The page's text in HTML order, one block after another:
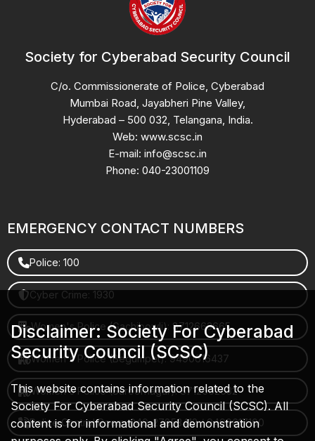
Society for Cyberabad Security Council
C/o. Commissionerate of Police, Cyberabad
Mumbai Road, Jayabheri Pine Valley,
Hyderabad – 500 032, Telangana, India.
Web: www.scsc.in
E-mail: info@scsc.in
Phone: 040-23001109
EMERGENCY CONTACT NUMBERS
Police: 100
Cyber Crime: 1930
Women's Police (Gachibowli): 8712663665
Women's Police (Begumpet): 9490616437
Women's Police (Saroornagar): 8712662632
Police Control Room: 040-27853412 / 9490617100
Disclaimer: Society For Cyberabad
Security Council (SCSC)
This website contains information related to the
Society For Cyberabad Security Council (SCSC). All
content is for informational and demonstration